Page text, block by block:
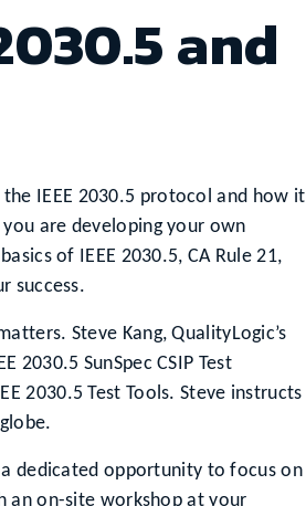
and
IEEE 2030.5 protocol and how it
are developing your own
of IEEE 2030.5, CA Rule 21,
success.
Steve Kang, QualityLogic’s
SunSpec CSIP Test
2030.5 Test Tools. Steve instructs
dedicated opportunity to focus on
an on-site workshop at your